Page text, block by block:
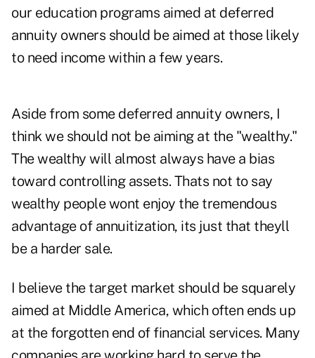
our education programs aimed at deferred
annuity owners should be aimed at those likely
to need income within a few years.
Aside from some deferred annuity owners, I
think we should not be aiming at the "wealthy."
The wealthy will almost always have a bias
toward controlling assets. Thats not to say
wealthy people wont enjoy the tremendous
advantage of annuitization, its just that theyll
be a harder sale.
I believe the target market should be squarely
aimed at Middle America, which often ends up
at the forgotten end of financial services. Many